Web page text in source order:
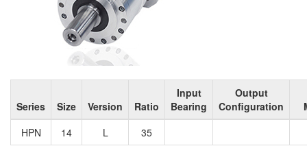
Series Size Version Ratio
Input
Bearing
Output
Configuration
HPN
14 L 35